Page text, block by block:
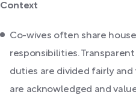
Context
Co-wives often share
responsibilities.
duties are divided fairly
are acknowledged and